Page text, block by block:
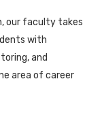
our faculty takes
with
and
area of career